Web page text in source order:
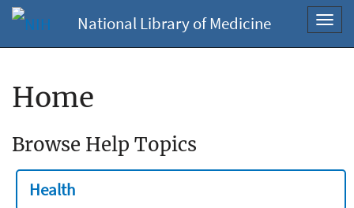
National Library of Medicine
Home
Browse Help Topics
Health